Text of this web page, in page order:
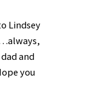
Lindsey
and
you